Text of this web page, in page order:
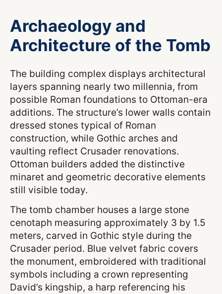
Archaeology and
Architecture of the Tomb
The building complex displays architectural
layers spanning nearly two millennia, from
possible Roman foundations to Ottoman-era
additions. The structure’s lower walls contain
dressed stones typical of Roman
construction, while Gothic arches and
vaulting reflect Crusader renovations.
Ottoman builders added the distinctive
minaret and geometric decorative elements
still visible today.
The tomb chamber houses a large stone
cenotaph measuring approximately 3 by 1.5
meters, carved in Gothic style during the
Crusader period. Blue velvet fabric covers
the monument, embroidered with traditional
symbols including a crown representing
David’s kingship, a harp referencing his